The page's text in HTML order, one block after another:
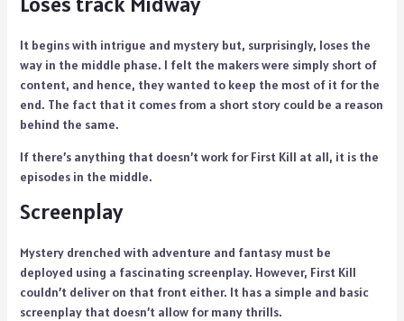
It begins with intrigue and mystery but, surprisingly, loses the
way in the middle phase. I felt the makers were simply short of
content, and hence, they wanted to keep the most of it for the
end. The fact that it comes from a short story could be a reason
behind the same.
If there’s anything that doesn’t work for First Kill at all, it is the
episodes in the middle.
Screenplay
Mystery drenched with adventure and fantasy must be
deployed using a fascinating screenplay. However, First Kill
couldn’t deliver on that front either. It has a simple and basic
screenplay that doesn’t allow for many thrills.